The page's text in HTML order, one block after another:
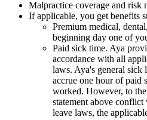
Malpractice coverage and risk
If applicable, you get benefits
Premium medical,
beginning day one of
Paid sick time. Aya
accordance with all
laws. Aya's general sick
accrue one hour of paid
worked. However, to
statement above
leave laws, the